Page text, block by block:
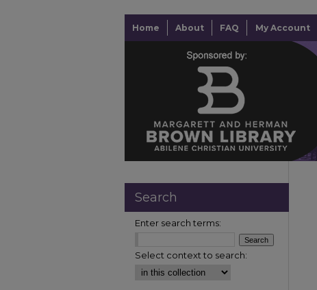
Home About FAQ My Account
Search
Enter search terms:
Select context to search: